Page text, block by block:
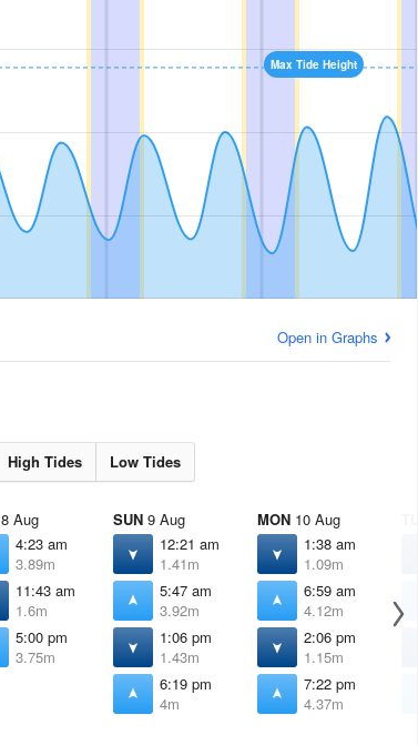
Max Tide Height
Open in Graphs
High Tides Low Tides
8 Aug
4:23 am
3.89m
11:43 am
1.6m
5:00 pm
3.75m
SUN 9 Aug
12:21 am
1.41m
5:47 am
3.92m
1:06 pm
1.43m
6:19 pm
4m
MON 10 Aug
1:38 am
1.09m
6:59 am
4.12m
2:06 pm
1.15m
7:22 pm
4.37m